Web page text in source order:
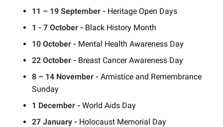
11 – 19 September - Heritage Open Days
1 - 7 October - Black History Month
10 October - Mental Health Awareness Day
22 October - Breast Cancer Awareness Day
8 – 14 November - Armistice and Remembrance
Sunday
1 December - World Aids Day
27 January - Holocaust Memorial Day